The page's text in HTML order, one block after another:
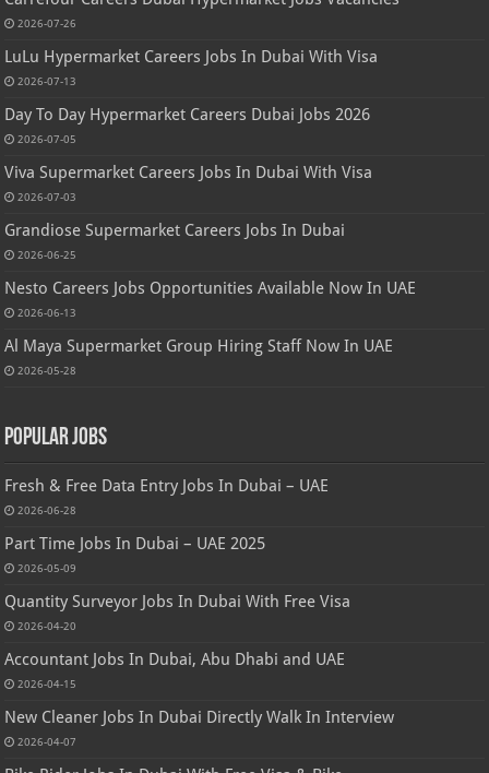
2026-07-26
LuLu Hypermarket Careers Jobs In Dubai With Visa
2026-07-13
Day To Day Hypermarket Careers Dubai Jobs 2026
2026-07-05
Viva Supermarket Careers Jobs In Dubai With Visa
2026-07-03
Grandiose Supermarket Careers Jobs In Dubai
2026-06-25
Nesto Careers Jobs Opportunities Available Now In UAE
2026-06-13
Al Maya Supermarket Group Hiring Staff Now In UAE
2026-05-28
Popular Jobs
Fresh & Free Data Entry Jobs In Dubai – UAE
2026-06-28
Part Time Jobs In Dubai – UAE 2025
2026-05-09
Quantity Surveyor Jobs In Dubai With Free Visa
2026-04-20
Accountant Jobs In Dubai, Abu Dhabi and UAE
2026-04-15
New Cleaner Jobs In Dubai Directly Walk In Interview
2026-04-07